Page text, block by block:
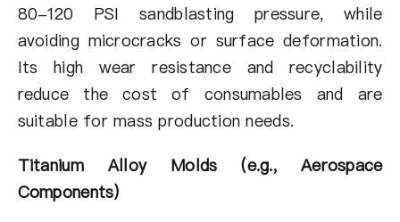
80-120 PSI sandblasting pressure, while
avoiding microcracks or surface deformation.
Its high wear resistance and recyclability
reduce the cost of consumables and are
suitable for mass production needs.
Titanium Alloy Molds (e.g., Aerospace
Components)